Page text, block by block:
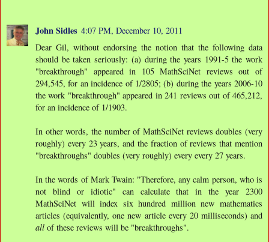
John Sidles 4:07 PM, December 10, 2011
Dear Gil, without endorsing the notion that the following data
should be taken seriously: (a) during the years 1991-5 the work
"breakthrough" appeared in 105 MathSciNet reviews out of
294,545, for an incidence of 1/2805; (b) during the years 2006-10
the work "breakthrough" appeared in 241 reviews out of 465,212,
for an incidence of 1/1903.
In other words, the number of MathSciNet reviews doubles (very
roughly) every 23 years, and the fraction of reviews that mention
"breakthroughs" doubles (very roughly) every every 27 years.
In the words of Mark Twain: "Therefore, any calm person, who is
not blind or idiotic" can calculate that in the year 2300
MathSciNet will index six hundred million new mathematics
articles (equivalently, one new article every 20 milliseconds) and
all of these reviews will be "breakthroughs".